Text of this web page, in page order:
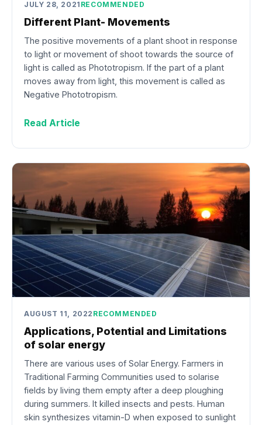
JULY 28, 2021 RECOMMENDED
Different Plant- Movements
The positive movements of a plant shoot in response
to light or movement of shoot towards the source of
light is called as Phototropism. If the part of a plant
moves away from light, this movement is called as
Negative Phototropism.
Read Article
AUGUST 11, 2022 RECOMMENDED
Applications, Potential and Limitations
of solar energy
There are various uses of Solar Energy. Farmers in
Traditional Farming Communities used to solarise
fields by living them empty after a deep ploughing
during summers. It killed insects and pests. Human
skin synthesizes vitamin-D when exposed to sunlight